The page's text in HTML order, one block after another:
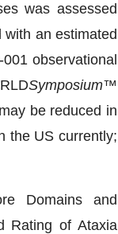
was assessed
an estimated
observational
Symposium™
be reduced in
the US currently;
Domains and
Rating of Ataxia